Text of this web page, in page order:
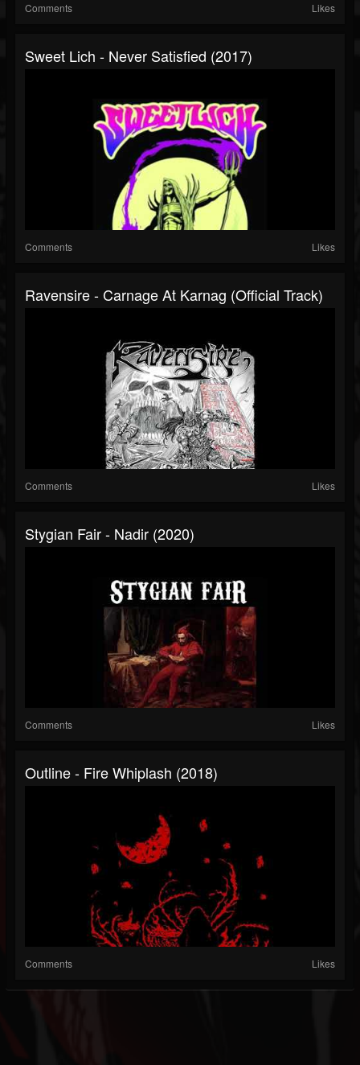
Comments Likes
Sweet Lich - Never Satisfied (2017)
Comments Likes
Ravensire - Carnage At Karnag (Official Track)
Comments Likes
Stygian Fair - Nadir (2020)
Comments Likes
Outline - Fire Whiplash (2018)
Comments Likes